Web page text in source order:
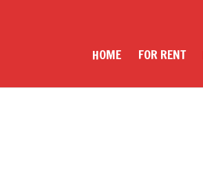
HOME FOR RENT